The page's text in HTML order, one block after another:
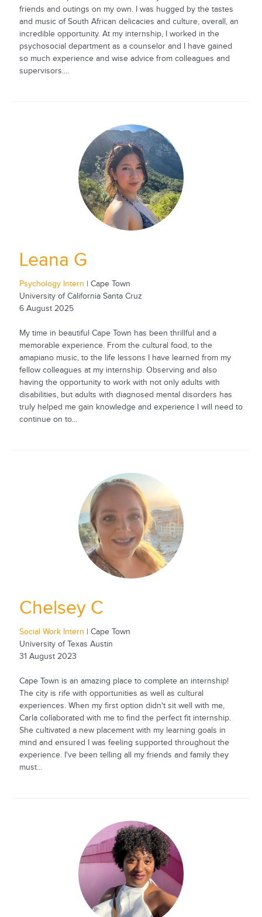
friends and outings on my own. I was hugged by the tastes
and music of South African delicacies and culture, overall, an
incredible opportunity. At my internship, I worked in the
psychosocial department as a counselor and I have gained
so much experience and wise advice from colleagues and
supervisors....
Leana G
Psychology Intern | Cape Town
University of California Santa Cruz
6 August 2025
My time in beautiful Cape Town has been thrillful and a
memorable experience. From the cultural food, to the
amapiano music, to the life lessons I have learned from my
fellow colleagues at my internship. Observing and also
having the opportunity to work with not only adults with
disabilities, but adults with diagnosed mental disorders has
truly helped me gain knowledge and experience I will need to
continue on to...
Chelsey C
Social Work Intern | Cape Town
University of Texas Austin
31 August 2023
Cape Town is an amazing place to complete an internship!
The city is rife with opportunities as well as cultural
experiences. When my first option didn't sit well with me,
Carla collaborated with me to find the perfect fit internship.
She cultivated a new placement with my learning goals in
mind and ensured I was feeling supported throughout the
experience. I've been telling all my friends and family they
must...